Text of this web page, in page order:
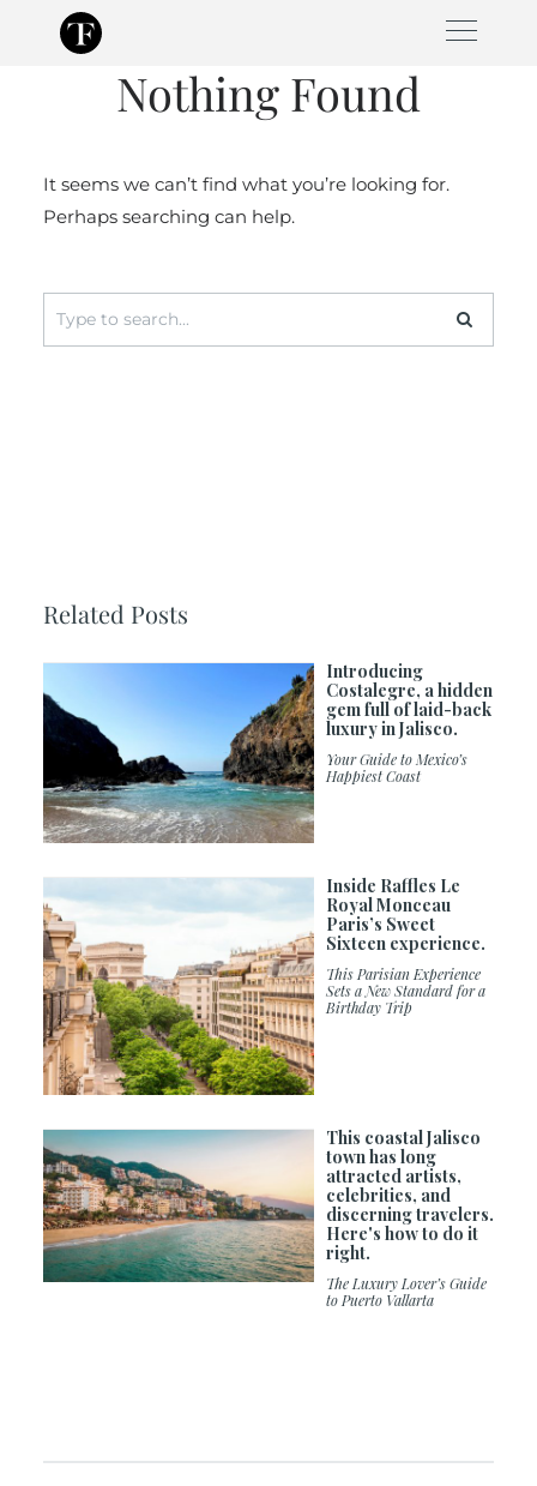
Nothing Found
It seems we can’t find what you’re looking for.
Perhaps searching can help.
Search
for:
Related Posts
Introducing
Costalegre, a hidden
gem full of laid-back
luxury in Jalisco.
Your Guide to Mexico’s
Happiest Coast
Inside Raffles Le
Royal Monceau
Paris’s Sweet
Sixteen experience.
This Parisian Experience
Sets a New Standard for a
Birthday Trip
This coastal Jalisco
town has long
attracted artists,
celebrities, and
discerning travelers.
Here's how to do it
right.
The Luxury Lover’s Guide
to Puerto Vallarta